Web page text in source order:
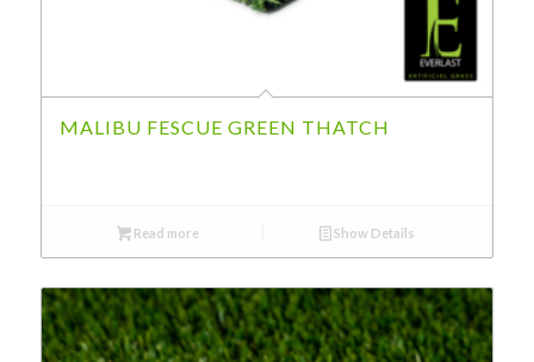
MALIBU FESCUE GREEN THATCH
Read more Show Details